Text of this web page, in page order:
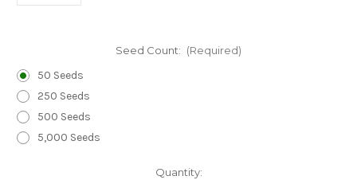
Seed Count: (Required)
50 Seeds
250 Seeds
500 Seeds
5,000 Seeds
Quantity: